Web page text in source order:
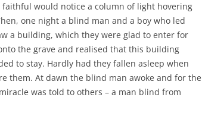
would notice a column of light hovering
one night a blind man and a boy who led
a building, which they were glad to enter for
the grave and realised that this building
to stay. Hardly had they fallen asleep when
them. At dawn the blind man awoke and for the
was told to others – a man blind from